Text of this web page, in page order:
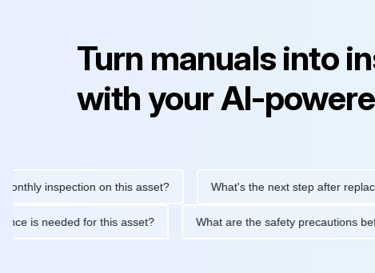
Turn manuals into
with your AI-
inspection on this asset? What's the next step after replacing
is needed for this asset? What are the safety